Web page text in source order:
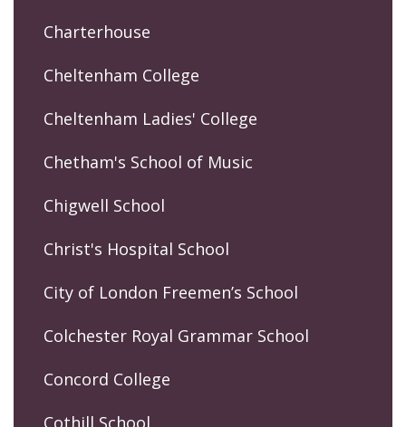
Charterhouse
Cheltenham College
Cheltenham Ladies' College
Chetham's School of Music
Chigwell School
Christ's Hospital School
City of London Freemen’s School
Colchester Royal Grammar School
Concord College
Cothill School